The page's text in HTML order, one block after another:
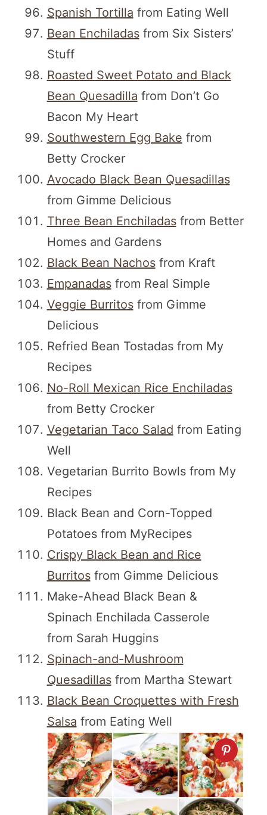
Spanish Tortilla from Eating Well
Bean Enchiladasfrom Six Sisters’
Stuff
Roasted Sweet Potato and Black
Bean Quesadilla from Don’t Go
Bacon My Heart
Southwestern Egg Bake from
Betty Crocker
Avocado Black Bean Quesadillas
from Gimme Delicious
Three Bean Enchiladasfrom Better
Homes and Gardens
Black Bean Nachosfrom Kraft
Empanadasfrom Real Simple
Veggie Burritosfrom Gimme
Delicious
Refried Bean Tostadas from My
Recipes
No-Roll Mexican Rice Enchiladas
from Betty Crocker
Vegetarian Taco Salad from Eating
Well
Vegetarian Burrito Bowls from My
Recipes
Black Bean and Corn-Topped
Potatoes from MyRecipes
Crispy Black Bean and Rice
Burritosfrom Gimme Delicious
Make-Ahead Black Bean &
Spinach Enchilada Casserole
from Sarah Huggins
Spinach-and-Mushroom
Quesadillasfrom Martha Stewart
Black Bean Croquettes with Fresh
Salsa from Eating Well